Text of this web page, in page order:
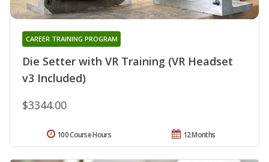
Die Setter with VR Training (VR Headset
v3 Included)
CAREER TRAINING PROGRAM
$3344.00
12 Months
100 Course Hours